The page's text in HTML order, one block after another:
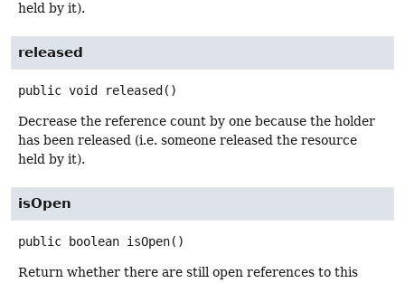
held by it).
released
public void released ()
Decrease the reference count by one because the holder
has been released (i.e. someone released the resource
held by it).
isOpen
public boolean isOpen()
Return whether there are still open references to this